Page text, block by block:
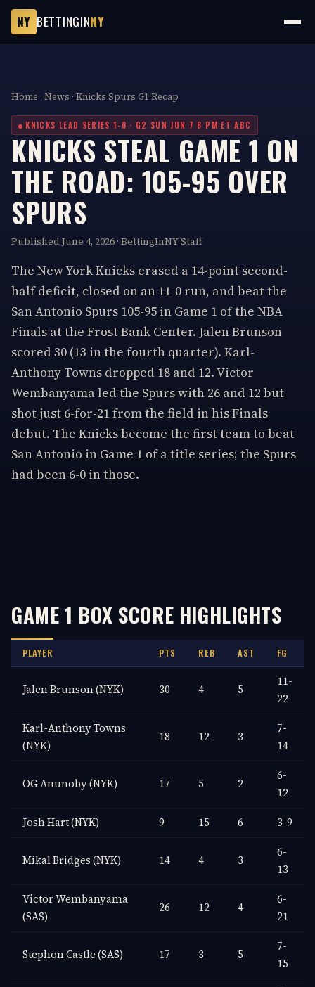
NY BETTINGINNY
Home · News · Knicks Spurs G1 Recap
KNICKS LEAD SERIES 1-0 · G2 SUN JUN 7 8 PM ET ABC
KNICKS STEAL GAME 1 ON
THE ROAD: 105-95 OVER
SPURS
Published June 4, 2026 · BettingInNY Staff
The New York Knicks erased a 14-point second-
half deficit, closed on an 11-0 run, and beat the
San Antonio Spurs 105-95 in Game 1 of the NBA
Finals at the Frost Bank Center. Jalen Brunson
scored 30 (13 in the fourth quarter). Karl-
Anthony Towns dropped 18 and 12. Victor
Wembanyama led the Spurs with 26 and 12 but
shot just 6-for-21 from the field in his Finals
debut. The Knicks become the first team to beat
San Antonio in Game 1 of a title series; the Spurs
had been 6-0 in those.
GAME 1 BOX SCORE HIGHLIGHTS
PLAYER PTS REB AST FG
Jalen Brunson (NYK) 30 4 5
11-
22
Karl-Anthony Towns
(NYK)
18 12 3
7-
14
OG Anunoby (NYK) 17 5 2
6-
12
Josh Hart (NYK) 9 15 6 3-9
Mikal Bridges (NYK) 14 4 3
6-
13
Victor Wembanyama
(SAS)
26 12 4
6-
21
Stephon Castle (SAS) 17 3 5
7-
15